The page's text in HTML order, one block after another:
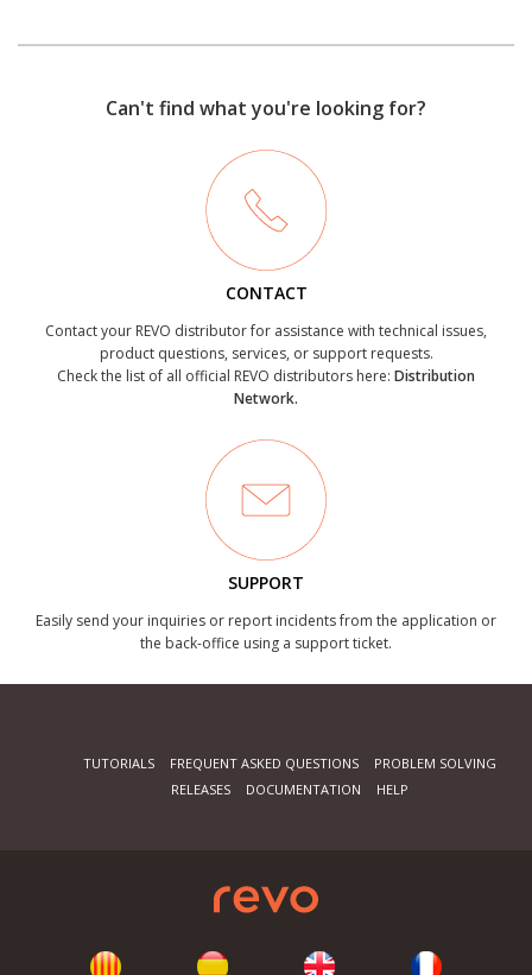
Can't find what you're looking for?
CONTACT
Contact your REVO distributor for assistance with technical issues,
product questions, services, or support requests.
Check the list of all official REVO distributors here: Distribution
Network.
SUPPORT
Easily send your inquiries or report incidents from the application or
the back-office using a support ticket.
TUTORIALS FREQUENT ASKED QUESTIONS
PROBLEM SOLVING
RELEASES
DOCUMENTATION HELP